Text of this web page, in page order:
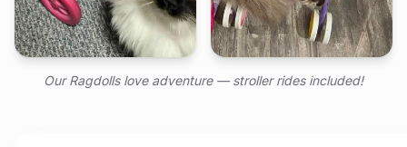
Our Ragdolls love adventure — stroller rides included!